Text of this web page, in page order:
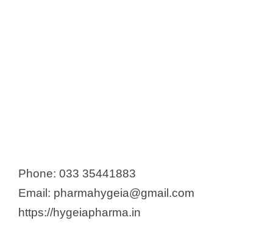
Phone: 033 35441883
Email: pharmahygeia@gmail.com
https://hygeiapharma.in